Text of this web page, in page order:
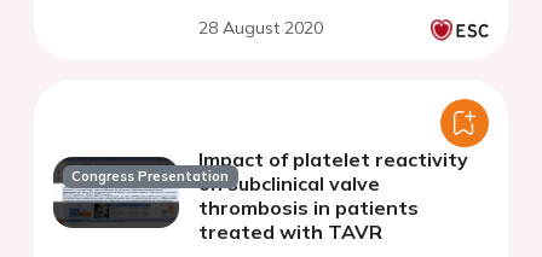
28 August 2020
Congress Presentation
Impact of platelet reactivity
on subclinical valve
thrombosis in patients
treated with TAVR